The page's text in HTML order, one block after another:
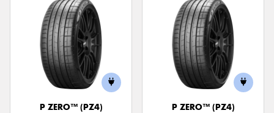
P ZERO™ (PZ4)
P ZERO™ (PZ4)